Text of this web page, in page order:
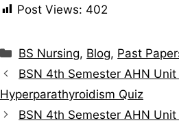
Post Views: 402
BS Nursing, Blog, Past
BSN 4th Semester AHN Unit
Hyperparathyroidism Quiz
BSN 4th Semester AHN